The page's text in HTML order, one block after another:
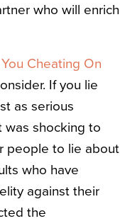
who will enrich
Cheating On
If you lie
as serious
was shocking to
people to lie about
who have
against their
the